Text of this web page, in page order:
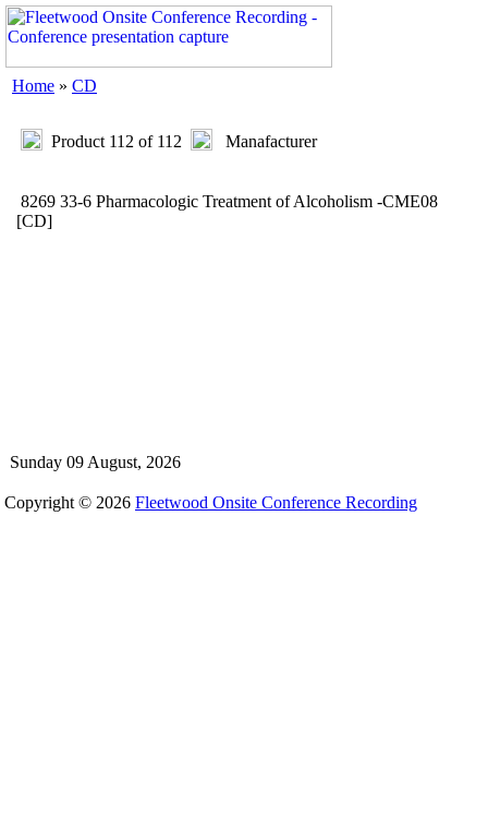
Home » CD
Product 112 of 112 Manafacturer
8269 33-6 Pharmacologic Treatment of Alcoholism -CME08
[CD]
Sunday 09 August, 2026
Copyright © 2026 Fleetwood Onsite Conference Recording